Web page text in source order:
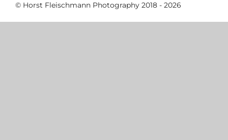
© Horst Fleischmann Photography 2018 - 2026